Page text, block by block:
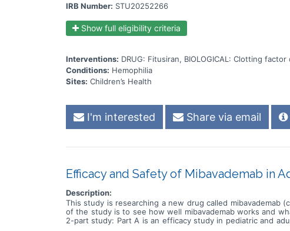
IRB Number: STU20252266
Show full eligibility criteria
Interventions: DRUG: Fitusiran, BIOLOGICAL: Clotting
Conditions: Hemophilia
Sites: Children’s Health
I'm interested Share via email
Efficacy and Safety of Mibavademab in
Description:
This study is researching a new drug called mibavademab
of the study is to see how well mibavademab works and
2-part study: Part A is an efficacy study in pediatric and